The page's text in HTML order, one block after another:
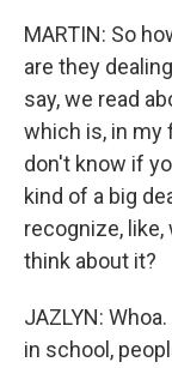
MARTIN: So
are they
say, we read
which is, in my
don't know if
kind of a big
recognize,
think about it?
JAZLYN:
in school,